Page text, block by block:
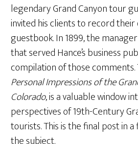
legendary Grand Canyon tour
invited his clients to record their
guestbook. In 1899, the
that served Hance’s business
compilation of those comments.
Personal Impressions of the
Colorado, is a valuable window
perspectives of 19th-Century
tourists. This is the final post in